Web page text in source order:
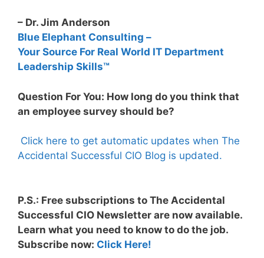
– Dr. Jim Anderson
Blue Elephant Consulting –
Your Source For Real World IT Department
Leadership Skills™
Question For You: How long do you think that
an employee survey should be?
Click here to get automatic updates when The
Accidental Successful CIO Blog is updated.
P.S.: Free subscriptions to The Accidental
Successful CIO Newsletter are now available.
Learn what you need to know to do the job.
Subscribe now: Click Here!